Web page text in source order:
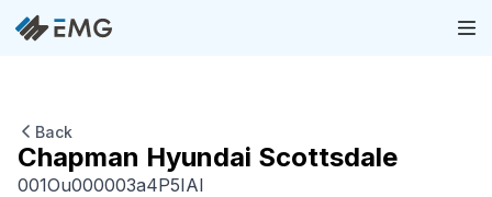
Back
Chapman Hyundai Scottsdale
001Ou000003a4P5IAI